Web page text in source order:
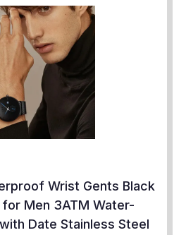
Wrist Gents Black
Men 3ATM Water-
Date Stainless Steel